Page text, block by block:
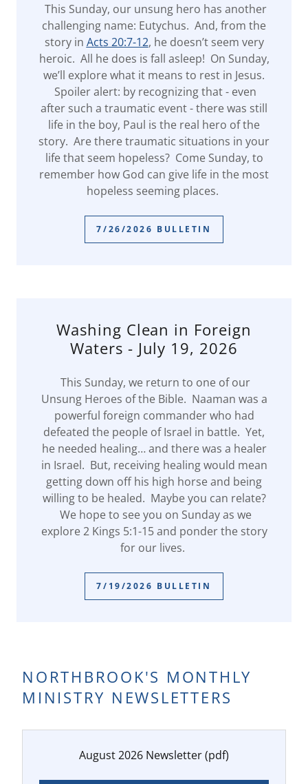
This Sunday, our unsung hero has another
challenging name: Eutychus. And, from the
story in Acts 20:7-12, he doesn’t seem very
heroic. All he does is fall asleep! On Sunday,
we’ll explore what it means to rest in Jesus.
Spoiler alert: by recognizing that - even
after such a traumatic event - there was still
life in the boy, Paul is the real hero of the
story. Are there traumatic situations in your
life that seem hopeless? Come Sunday, to
remember how God can give life in the most
hopeless seeming places.
7/26/2026 BULLETIN
Washing Clean in Foreign
Waters - July 19, 2026
This Sunday, we return to one of our
Unsung Heroes of the Bible. Naaman was a
powerful foreign commander who had
defeated the people of Israel in battle. Yet,
he needed healing… and there was a healer
in Israel. But, receiving healing would mean
getting down off his high horse and being
willing to be healed. Maybe you can relate?
We hope to see you on Sunday as we
explore 2 Kings 5:1-15 and ponder the story
for our lives.
7/19/2026 BULLETIN
NORTHBROOK'S MONTHLY
MINISTRY NEWSLETTERS
August 2026 Newsletter(pdf)